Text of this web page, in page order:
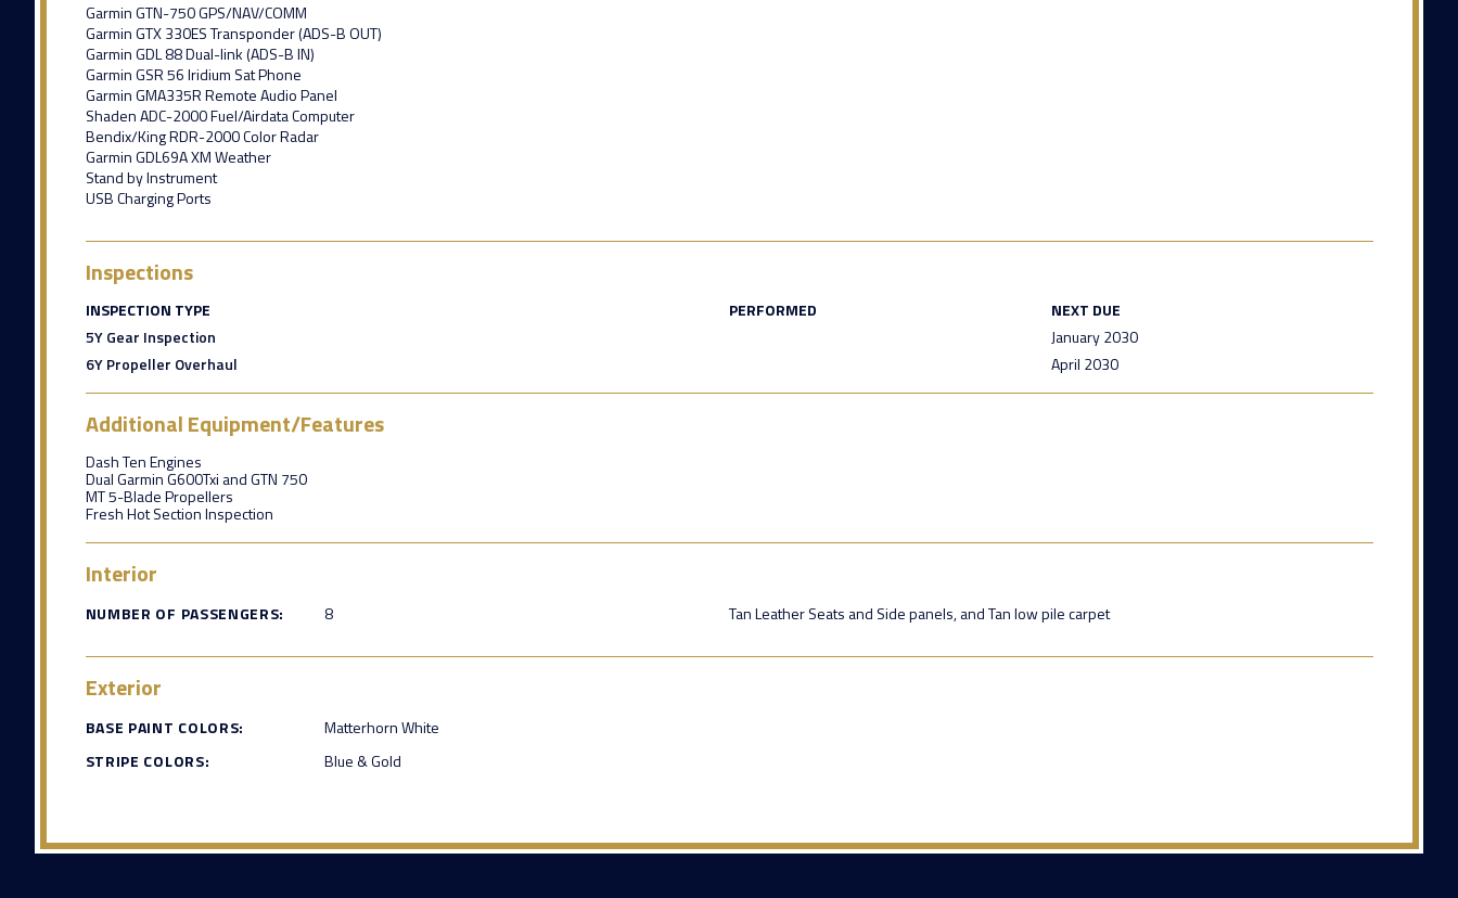
Garmin GTN-750 GPS/NAV/COMM
Garmin GTX 330ES Transponder (ADS-B OUT)
Garmin GDL 88 Dual-link (ADS-B IN)
Garmin GSR 56 Iridium Sat Phone
Garmin GMA335R Remote Audio Panel
Shaden ADC-2000 Fuel/Airdata Computer
Bendix/King RDR-2000 Color Radar
Garmin GDL69A XM Weather
Stand by Instrument
USB Charging Ports
Inspections
INSPECTION TYPE PERFORMED
NEXT DUE
5Y Gear Inspection
January 2030
6Y Propeller Overhaul
April 2030
Additional Equipment/Features
Dash Ten Engines
Dual Garmin G600Txi and GTN 750
MT 5-Blade Propellers
Fresh Hot Section Inspection
Interior
NUMBER OF PASSENGERS: 8 Tan Leather Seats and Side panels, and Tan low pile carpet
Exterior
BASE PAINT COLORS:
Matterhorn White
STRIPE COLORS:
Blue & Gold